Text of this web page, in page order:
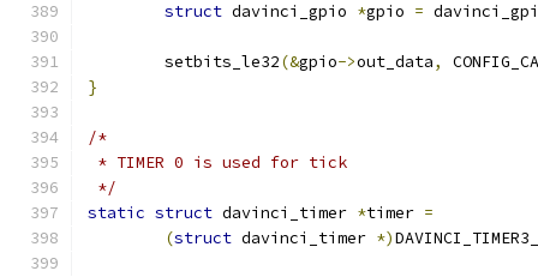
struct davinci_gpio *gpio =
	setbits_le32
(&gpio->out_data,
}
/*
* TIMER 0 is used for tick
*/
static struct davinci_timer *timer =
(struct davinci_timer *)